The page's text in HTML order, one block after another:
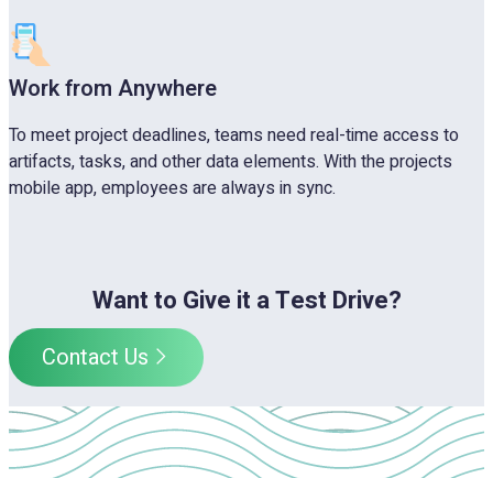
Work from Anywhere
To meet project deadlines, teams need real-time access to
artifacts, tasks, and other data elements. With the projects
mobile app, employees are always in sync.
Want to Give it a Test Drive?
Contact Us